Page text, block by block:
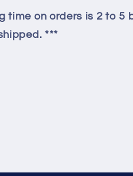
time on orders is 2 to 5
***